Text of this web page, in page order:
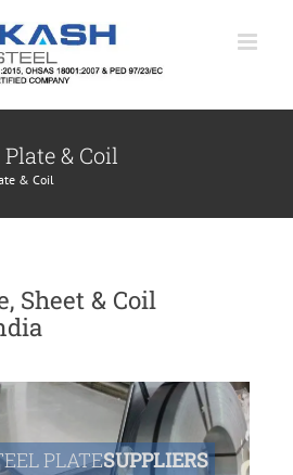
Plate & Coil
& Coil
Sheet & Coil
PLATESUPPLIERS